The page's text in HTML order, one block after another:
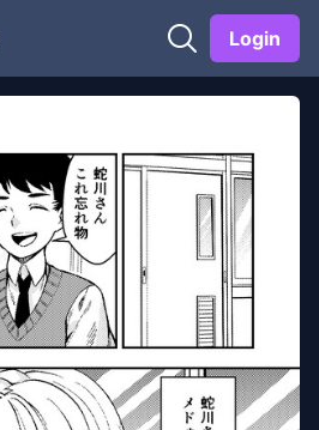
Login